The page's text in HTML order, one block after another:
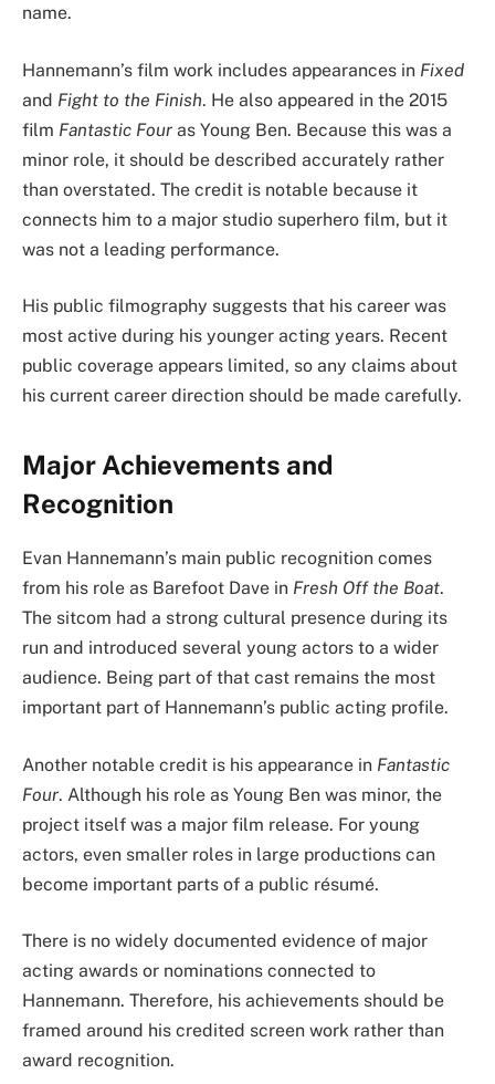
name.
Hannemann’s film work includes appearances in Fixed
and Fight to the Finish. He also appeared in the 2015
film Fantastic Four as Young Ben. Because this was a
minor role, it should be described accurately rather
than overstated. The credit is notable because it
connects him to a major studio superhero film, but it
was not a leading performance.
His public filmography suggests that his career was
most active during his younger acting years. Recent
public coverage appears limited, so any claims about
his current career direction should be made carefully.
Major Achievements and
Recognition
Evan Hannemann’s main public recognition comes
from his role as Barefoot Dave in Fresh Off the Boat.
The sitcom had a strong cultural presence during its
run and introduced several young actors to a wider
audience. Being part of that cast remains the most
important part of Hannemann’s public acting profile.
Another notable credit is his appearance in Fantastic
Four. Although his role as Young Ben was minor, the
project itself was a major film release. For young
actors, even smaller roles in large productions can
become important parts of a public résumé.
There is no widely documented evidence of major
acting awards or nominations connected to
Hannemann. Therefore, his achievements should be
framed around his credited screen work rather than
award recognition.